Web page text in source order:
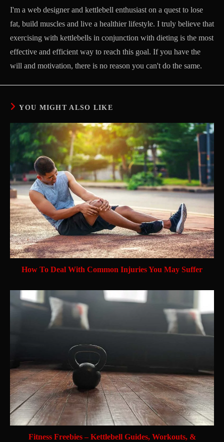
I'm a web designer and kettlebell enthusiast on a quest to lose
fat, build muscles and live a healthier lifestyle. I truly believe that
exercising with kettlebells in conjunction with dieting is the most
effective and efficient way to reach this goal. If you have the
will and motivation, there is no reason you can't do the same.
YOU MIGHT ALSO LIKE
How To Deal With Common Injuries You May Suffer
Fitness Freebies – Kettlebell Guides, Workouts, &